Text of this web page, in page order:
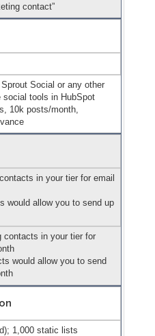
contact”
Social or any other
tools in HubSpot
10k posts/month,
in your tier for email
would allow you to send up
contacts in your tier for
would allow you to send
1,000 static lists